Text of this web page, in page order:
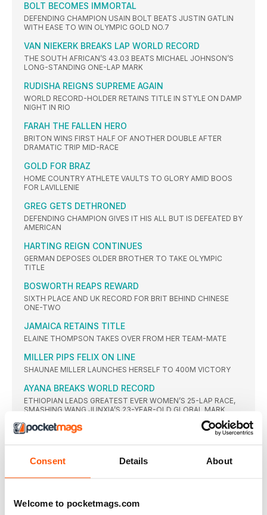
Consent Details About
Welcome to pocketmags.com
BOLT BECOMES IMMORTAL
DEFENDING CHAMPION USAIN BOLT BEATS JUSTIN GATLIN
WITH EASE TO WIN OLYMPIC GOLD NO.7
VAN NIEKERK BREAKS LAP WORLD RECORD
THE SOUTH AFRICAN’S 43.03 BEATS MICHAEL JOHNSON’S
LONG-STANDING ONE-LAP MARK
RUDISHA REIGNS SUPREME AGAIN
WORLD RECORD-HOLDER RETAINS TITLE IN STYLE ON DAMP
NIGHT IN RIO
FARAH THE FALLEN HERO
BRITON WINS FIRST HALF OF ANOTHER DOUBLE AFTER
DRAMATIC TRIP MID-RACE
GOLD FOR BRAZ
HOME COUNTRY ATHLETE VAULTS TO GLORY AMID BOOS
FOR LAVILLENIE
GREG GETS DETHRONED
DEFENDING CHAMPION GIVES IT HIS ALL BUT IS DEFEATED BY
AMERICAN
HARTING REIGN CONTINUES
GERMAN DEPOSES OLDER BROTHER TO TAKE OLYMPIC
TITLE
BOSWORTH REAPS REWARD
SIXTH PLACE AND UK RECORD FOR BRIT BEHIND CHINESE
ONE-TWO
JAMAICA RETAINS TITLE
ELAINE THOMPSON TAKES OVER FROM HER TEAM-MATE
MILLER PIPS FELIX ON LINE
SHAUNAE MILLER LAUNCHES HERSELF TO 400M VICTORY
AYANA BREAKS WORLD RECORD
ETHIOPIAN LEADS GREATEST EVER WOMEN’S 25-LAP RACE,
SMASHING WANG JUNXIA’S 23-YEAR-OLD GLOBAL MARK
WORLD RECORD IGNORED
THIAM CLAIMS RIO CROWN
ENNIS-HILL WITH SUPERB PB-FILLED SERIES OF MARKS
SUMGONG IS KENYAN FIRST